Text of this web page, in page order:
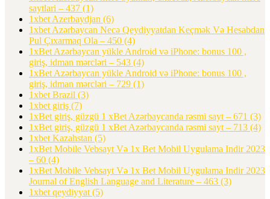
saytlari – 437 (1)
1xbet Azerbaydjan (6)
1xbet Azərbaycan Necə Qeydiyyatdan Keçmək Və Hesabdan
Pul Çıxarmaq Ola – 450 (4)
1xBet Azərbaycan yükle Android və iPhone: bonus 100 ,
giriş, idman mərcləri – 543 (4)
1xBet Azərbaycan yükle Android və iPhone: bonus 100 ,
giriş, idman mərcləri – 729 (1)
1xbet Brazil (3)
1xbet giriş (7)
1xBet giriş, güzgü 1 xBet Azərbaycanda rəsmi sayt – 671 (3)
1xBet giriş, güzgü 1 xBet Azərbaycanda rəsmi sayt – 713 (4)
1xbet Kazahstan (5)
1xBet Mobile Vebsayt Və 1x Bet Mobil Uygulama Indir 2023
– 60 (4)
1xBet Mobile Vebsayt Və 1x Bet Mobil Uygulama Indir 2023
Journal of English Language and Literature – 463 (3)
1xbet qeydiyyat (5)